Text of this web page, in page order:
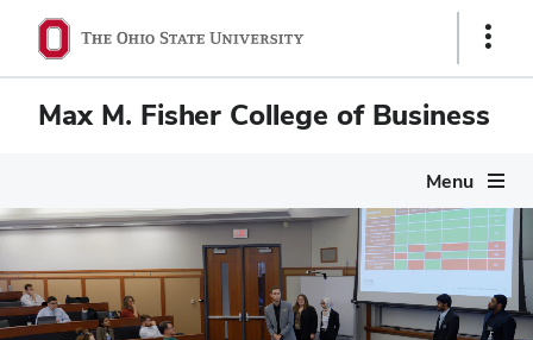
Show
Max M. Fisher College of Business
Menu
Max M. Fisher